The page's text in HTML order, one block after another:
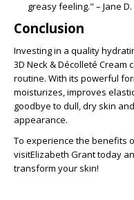
greasy feeling." – Jane D.
Conclusion
Investing in a quality
3D Neck & Décolleté Cream
routine. With its powerful
moisturizes, improves
goodbye to dull, dry skin
appearance.
To experience the benefits
visitElizabeth Grant today
transform your skin!